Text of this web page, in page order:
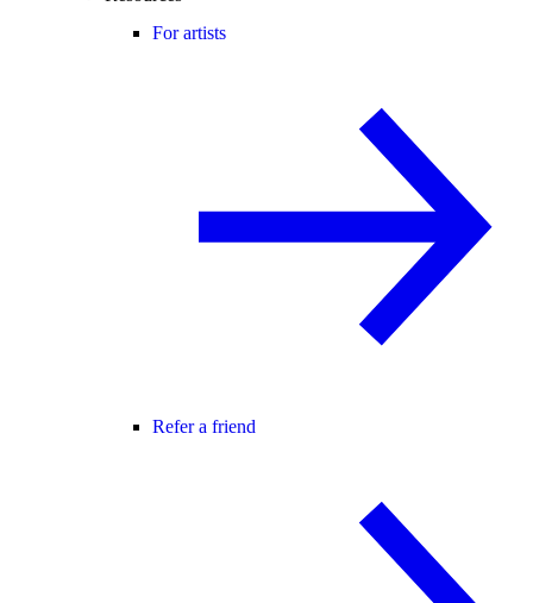
For artists
Refer a friend